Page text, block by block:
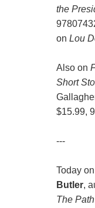
the
on Lou
Also on
Short
$15.99,
---
Today
Butler,
The